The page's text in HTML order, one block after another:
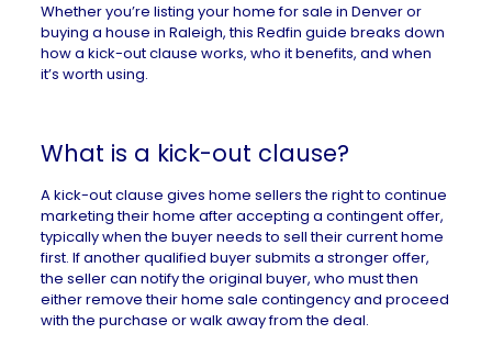
Whether you’re listing yourhome for sale in Denveror
buying a house in Raleigh, this Redfin guide breaks down
how a kick-out clause works, who it benefits, and when
it’s worth using.
What is a kick-out clause?
A kick-out clause gives home sellers the right to continue
marketing their home after accepting a contingent offer,
typically when the buyer needs to sell their current home
first. If another qualified buyer submits a stronger offer,
the seller can notify the original buyer, who must then
either remove their home sale contingency and proceed
with the purchase or walk away from the deal.